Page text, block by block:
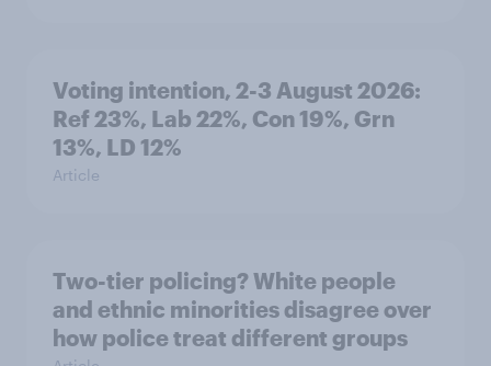
Voting intention, 2-3 August 2026:
Ref 23%, Lab 22%, Con 19%, Grn
13%, LD 12%
Article
Two-tier policing? White people
and ethnic minorities disagree over
how police treat different groups